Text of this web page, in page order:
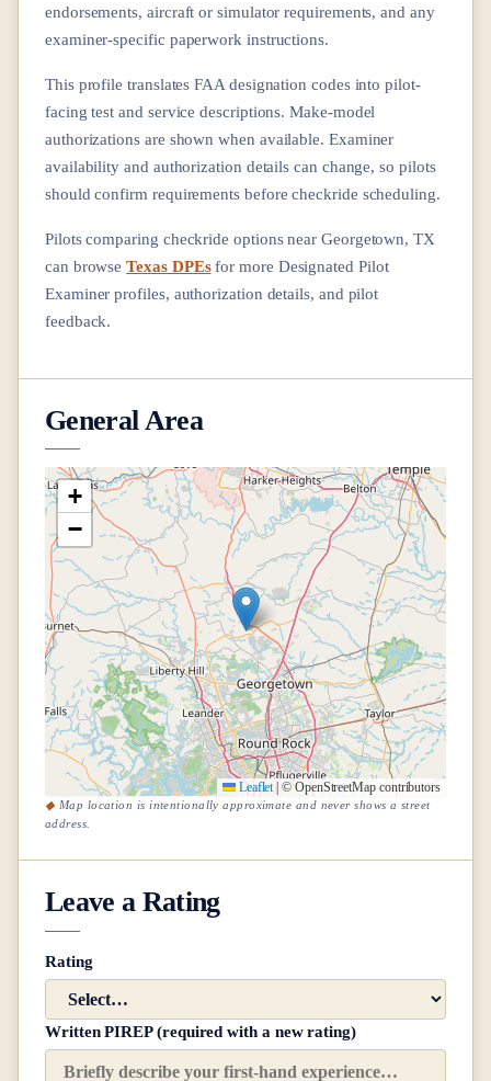
endorsements, aircraft or simulator requirements, and any
examiner-specific paperwork instructions.
This profile translates FAA designation codes into pilot-
facing test and service descriptions. Make-model
authorizations are shown when available. Examiner
availability and authorization details can change, so pilots
should confirm requirements before checkride scheduling.
Pilots comparing checkride options nearGeorgetown, TX
can browse Texas DPEsfor more Designated Pilot
Examiner profiles, authorization details, and pilot
feedback.
General Area
+
−
Leaflet © OpenStreetMap contributors
Map location is intentionally approximate and never shows a street
address.
Leave a Rating
Rating
Written PIREP (required with a new rating)